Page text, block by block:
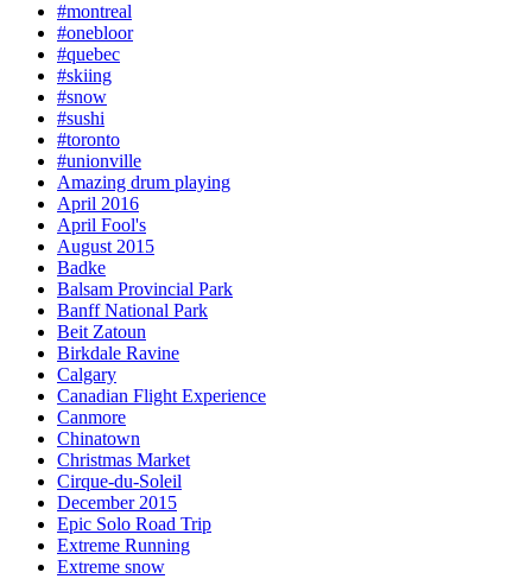
#montreal
#onebloor
#quebec
#skiing
#snow
#sushi
#toronto
#unionville
Amazing drum playing
April 2016
April Fool's
August 2015
Badke
Balsam Provincial Park
Banff National Park
Beit Zatoun
Birkdale Ravine
Calgary
Canadian Flight Experience
Canmore
Chinatown
Christmas Market
Cirque-du-Soleil
December 2015
Epic Solo Road Trip
Extreme Running
Extreme snow